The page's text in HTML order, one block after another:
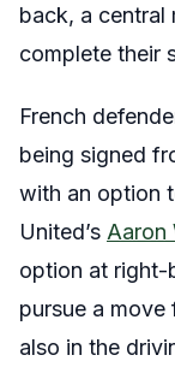
back, a central
complete their
French
being signed
with an option
United’s Aaron
option at right-
pursue a
also in the